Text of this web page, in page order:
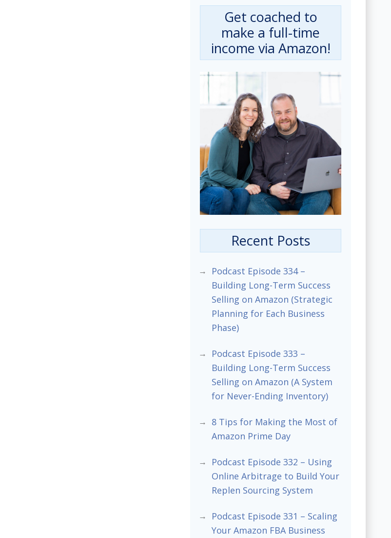
Get coached to
make a full-time
income via Amazon!
Recent Posts
Podcast Episode 334 –
Building Long-Term Success
Selling on Amazon (Strategic
Planning for Each Business
Phase)
Podcast Episode 333 –
Building Long-Term Success
Selling on Amazon (A System
for Never-Ending Inventory)
8 Tips for Making the Most of
Amazon Prime Day
Podcast Episode 332 – Using
Online Arbitrage to Build Your
Replen Sourcing System
Podcast Episode 331 – Scaling
Your Amazon FBA Business